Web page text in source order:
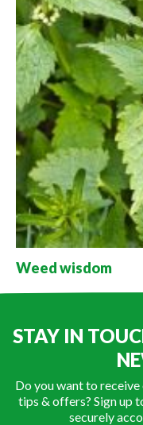
Weed wisdom
STAY IN
Do you want to
tips & offers? Sign up
securely